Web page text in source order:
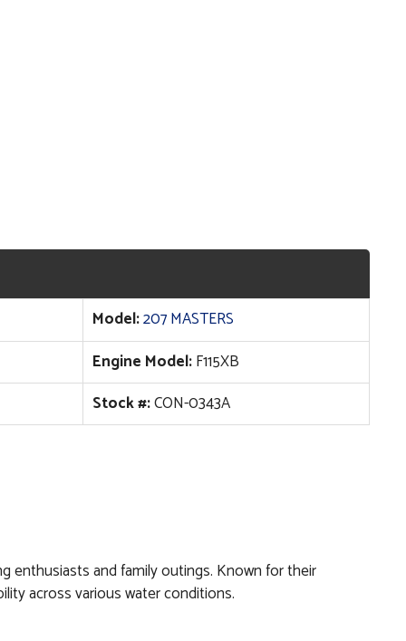
Model:207 MASTERS
Engine Model:F115XB
Stock #:CON-0343A
enthusiasts and family outings. Known for their
across various water conditions.